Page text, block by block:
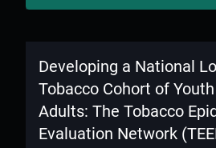
Developing a National
Tobacco Cohort of
Adults: The Tobacco
Evaluation Network